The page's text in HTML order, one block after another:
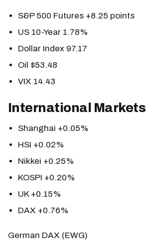
S&P 500 Futures +8.25 points
US 10-Year 1.78%
Dollar Index 97.17
Oil $53.48
VIX 14.43
International Markets
Shanghai +0.05%
HSI +0.02%
Nikkei +0.25%
KOSPI +0.20%
UK +0.15%
DAX +0.76%
German DAX (EWG)